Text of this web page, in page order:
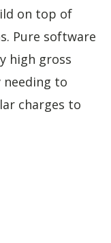
on top of
Pure software
high gross
to
charges to